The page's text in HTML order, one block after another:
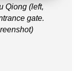
Qiong (left,
gate.